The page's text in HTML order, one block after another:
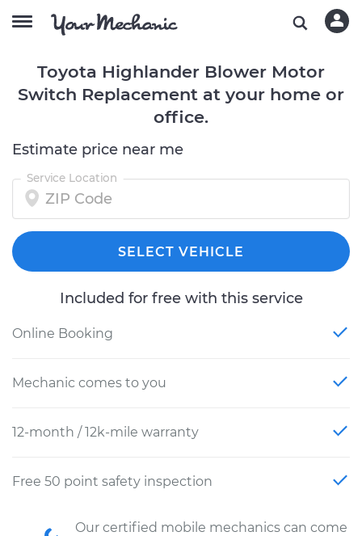
Toyota Highlander Blower Motor
Switch Replacement at your home or
office.
Estimate price near me
Service Location
SELECT VEHICLE
Included for free with this service
Online Booking
Mechanic comes to you
12-month / 12k-mile warranty
Free 50 point safety inspection
Our certified mobile mechanics can come